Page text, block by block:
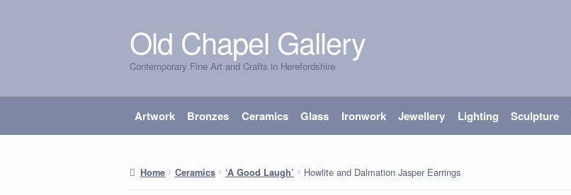
Skip
to
navigation
Skip
to
content
Old Chapel Gallery
Contemporary Fine Art and Crafts in Herefordshire
Artwork Bronzes Ceramics Glass Ironwork Jewellery Lighting Sculpture
Home Ceramics ‘A Good Laugh’ Howlite and Dalmation Jasper Earrings